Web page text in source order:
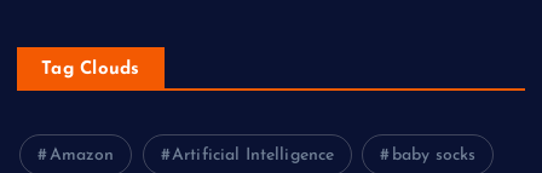
Tag Clouds
Amazon Artificial Intelligence baby socks